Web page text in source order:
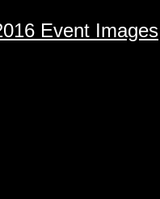
Event Images